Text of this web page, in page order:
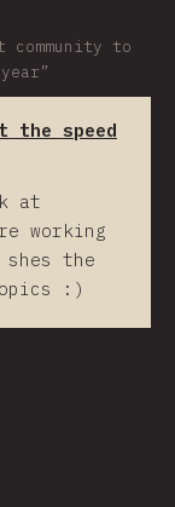
community to
the speed
at
working
the
:)